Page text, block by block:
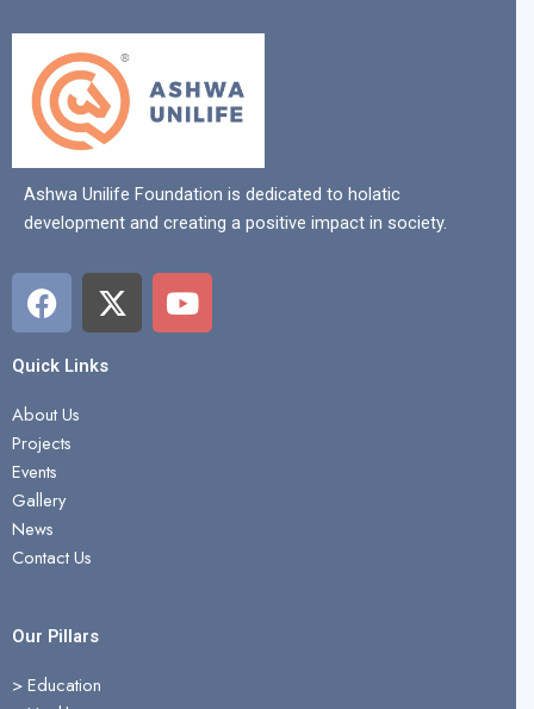
Ashwa Unilife Foundation is dedicated to holatic
development and creating a positive impact in society.
F
a
c
e
b
o
o
k
X
-
t
Y
o
u
Quick Links
About Us
Projects
Events
Gallery
News
Contact Us
Our Pillars
> Education